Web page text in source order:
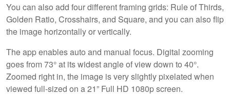
You can also add four different framing grids: Rule of Thirds,
Golden Ratio, Crosshairs, and Square, and you can also flip
the image horizontally or vertically.
The app enables auto and manual focus. Digital zooming
goes from 73° at its widest angle of view down to 40°.
Zoomed right in, the image is very slightly pixelated when
viewed full-sized on a 21” Full HD 1080p screen.